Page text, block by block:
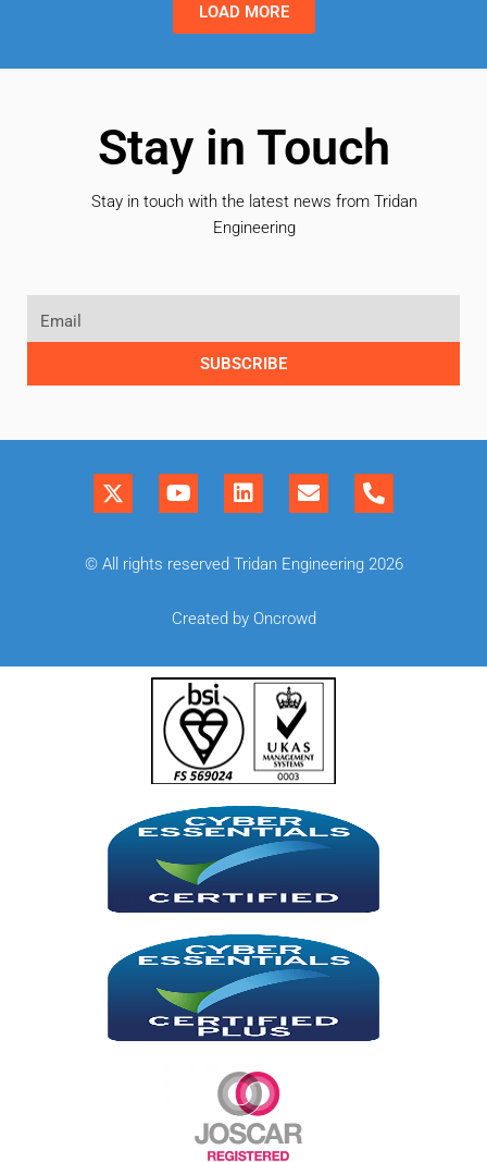
LOAD MORE
Stay in Touch
Stay in touch with the latest news from Tridan
Engineering
SUBSCRIBE
© All rights reserved Tridan Engineering 2026
Created by Oncrowd